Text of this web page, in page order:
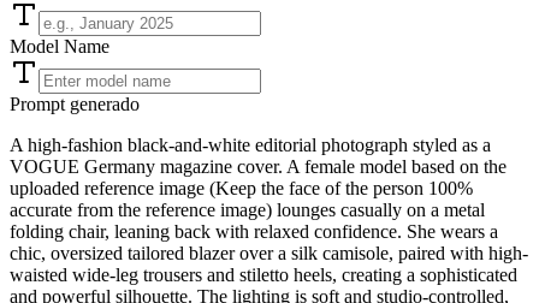
Model Name
Prompt generado
A high-fashion black-and-white editorial photograph styled as a
VOGUE Germany magazine cover. A female model based on the
uploaded reference image (Keep the face of the person 100%
accurate from the reference image) lounges casually on a metal
folding chair, leaning back with relaxed confidence. She wears a
chic, oversized tailored blazer over a silk camisole, paired with high-
waisted wide-leg trousers and stiletto heels, creating a sophisticated
and powerful silhouette. The lighting is soft and studio-controlled,